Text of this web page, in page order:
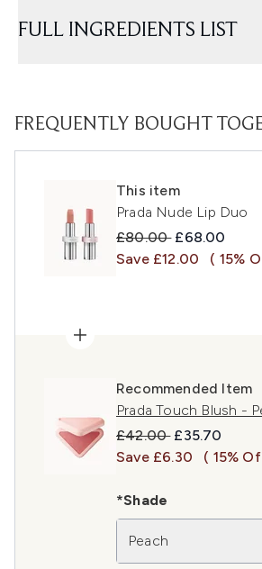
FULL INGREDIENTS LIST
FREQUENTLY BOUGHT
This item
Prada Nude Lip Duo
Recommended Retail
£80.00 Current price:
£68.00
Save £12.00
( 15%
Recommended Item
Prada Touch Blush -
Recommended Retail
£42.00 Current price:
£35.70
Save £6.30
( 15%
*Shade
Peach